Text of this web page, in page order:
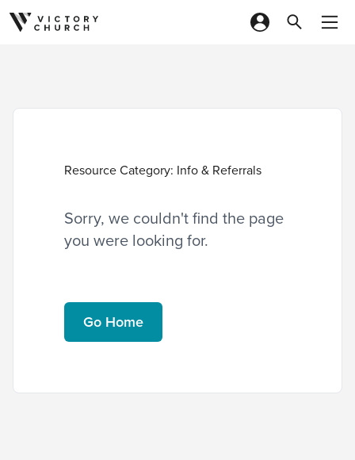
Skip to content
Resource Category: Info & Referrals
Sorry, we couldn't find the page
you were looking for.
Go Home